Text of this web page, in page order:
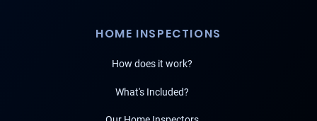
HOME INSPECTIONS
How does it work?
What's Included?